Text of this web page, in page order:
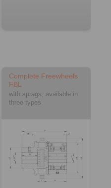
Complete Freewheels
FBL
with sprags, available in
three types